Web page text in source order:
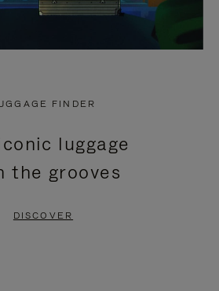
FINDER
luggage
the grooves
DISCOVER